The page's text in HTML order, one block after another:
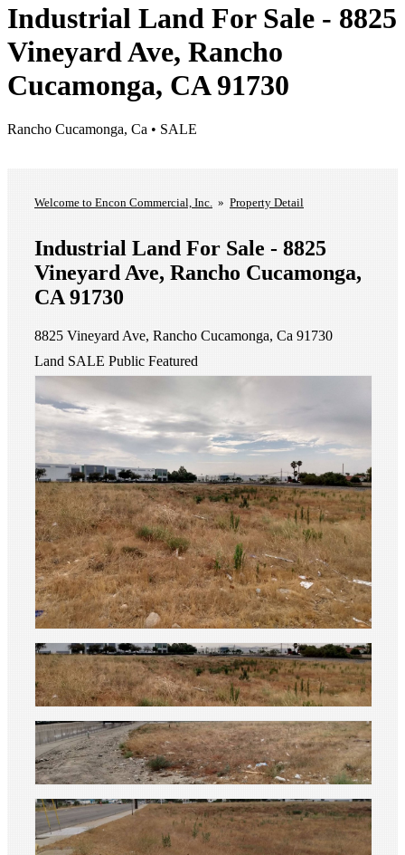
Industrial Land For Sale - 8825
Vineyard Ave, Rancho
Cucamonga, CA 91730
Rancho Cucamonga, Ca • SALE
Welcome to Encon Commercial, Inc. » Property Detail
Industrial Land For Sale - 8825
Vineyard Ave, Rancho Cucamonga,
CA 91730
8825 Vineyard Ave, Rancho Cucamonga, Ca 91730
Land SALE Public Featured